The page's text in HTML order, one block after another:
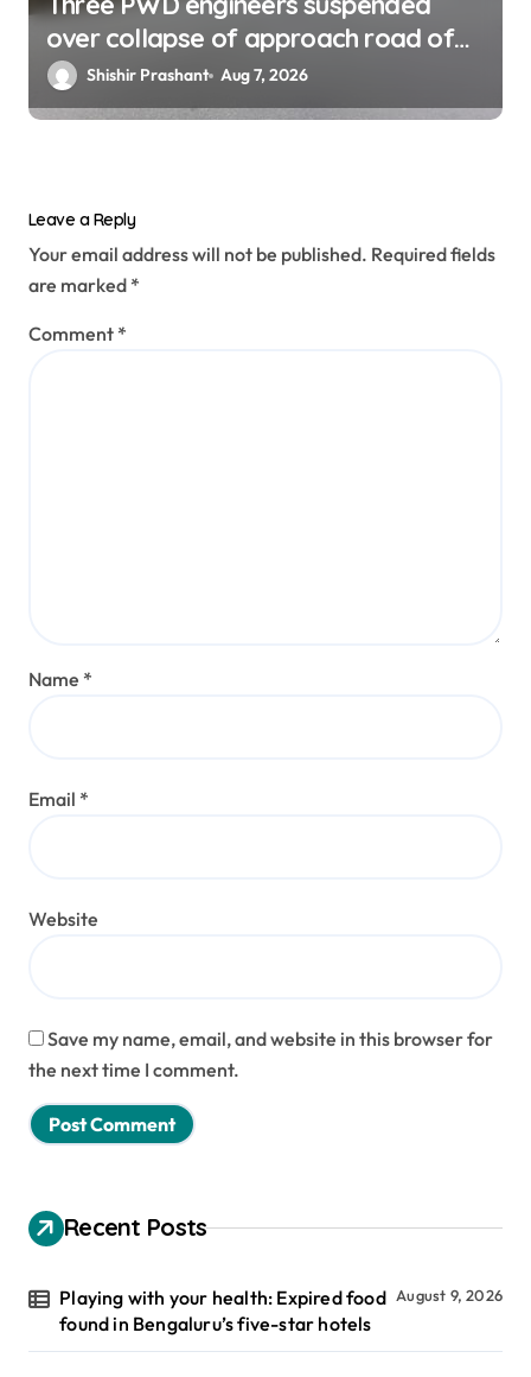
over collapse of approach road of
Tons bridge in Dehradun
Shishir Prashant Aug 7, 2026
Leave a Reply
Your email address will not be published. Required fields
are marked *
Comment *
Name *
Email *
Website
Save my name, email, and website in this browser for
the next time I comment.
Recent Posts
Playing with your health: Expired food
found in Bengaluru’s five-star hotels
August 9, 2026